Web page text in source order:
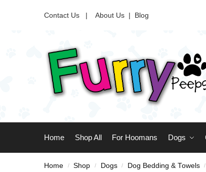
Contact Us | About Us | Blog
Home Shop All For Hoomans Dogs
Home / Shop / Dogs / Dog Bedding & Towels /